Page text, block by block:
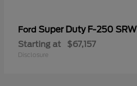
Ford Super Duty F-250 SRW
Starting at $67,157
Disclosure